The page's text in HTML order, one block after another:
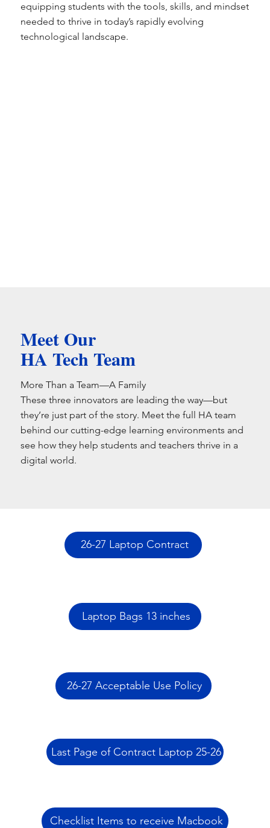
equipping students with the tools, skills, and mindset
needed to thrive in today’s rapidly evolving
technological landscape.
26-27 Laptop Contract
Laptop Bags 13 inches
26-27 Acceptable Use Policy
Last Page of Contract Laptop 25-26
Checklist Items to receive Macbook
Meet Our
HA Tech Team
More Than a Team—A Family
These three innovators are leading the way—but
they’re just part of the story. Meet the full HA team
behind our cutting-edge learning environments and
see how they help students and teachers thrive in a
digital world.